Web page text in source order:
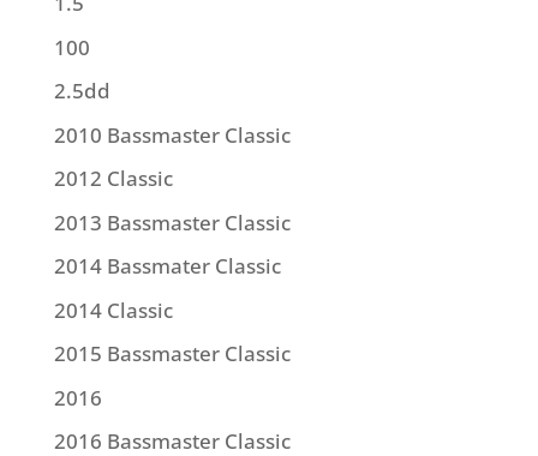
100
2.5dd
2010 Bassmaster Classic
2012 Classic
2013 Bassmaster Classic
2014 Bassmater Classic
2014 Classic
2015 Bassmaster Classic
2016
2016 Bassmaster Classic